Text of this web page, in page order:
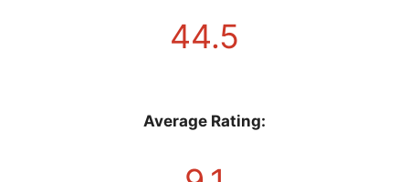
44.5
Average Rating: